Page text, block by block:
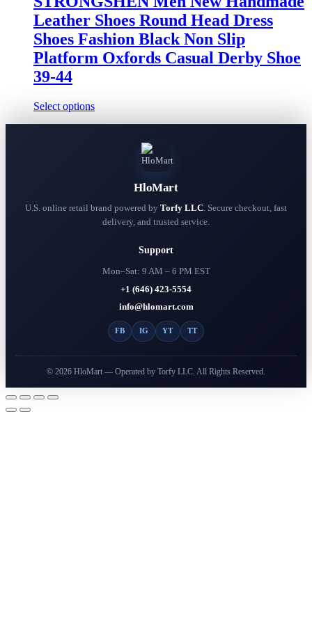
on
the
product
page
Leather Shoes Round Head Dress
Shoes Fashion Black Non Slip
Platform Oxfords Casual Derby Shoe
39-44
Select optionsThis
be
chosen
page
HloMart
U.S. online retail brand powered by Torfy LLC . Secure checkout, fast
delivery, and trusted service.
Support
Mon–Sat: 9 AM – 6 PM EST
+1 (646) 423-5554
info@hlomart.com
FB IG YT TT
© 2026 HloMart — Operated by Torfy LLC. All Rights Reserved.